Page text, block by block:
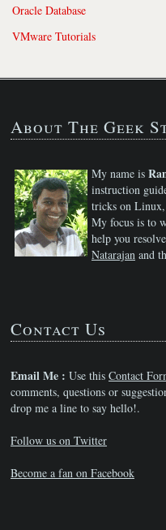
Oracle Database
VMware Tutorials
About The Geek
My name is
instruction
tricks on Linux,
My focus is to
help you
Natarajan and
Contact Us
Email Me : Use this Contact
comments, questions or
drop me a line to say hello!.
Follow us on Twitter
Become a fan on Facebook